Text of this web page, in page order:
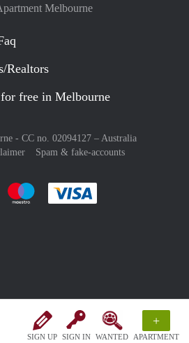
SIGN UP SIGN IN WANTED
+
APARTMENT
Melbourne
Realtors
free in Melbourne
- CC no. 02094127 – Australia
Spam & fake-accounts
:payment method
Pay easily with :payment method
Pay easily with :payment method